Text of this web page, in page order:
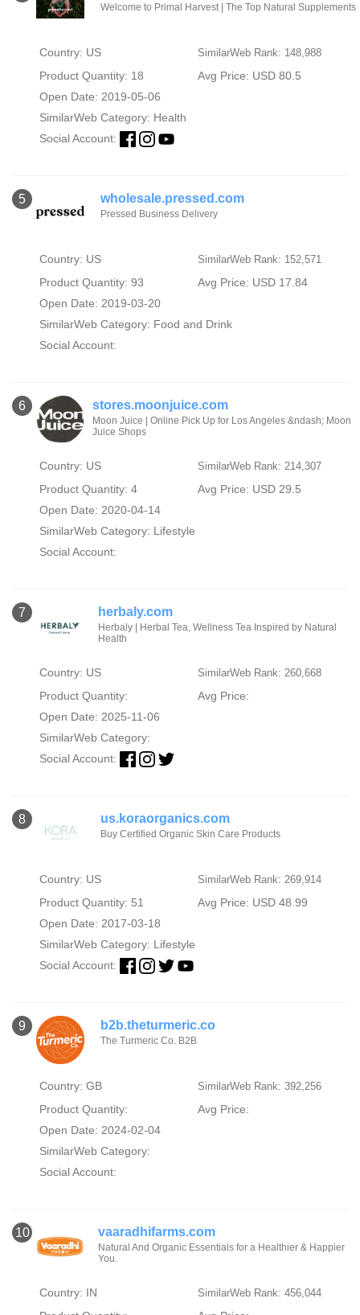
Welcome to Primal Harvest | The Top Natural Supplements
Country: US SimilarWeb Rank: 148,988
Product Quantity: 18
Avg Price: USD 80.5
Open Date: 2019-05-06
SimilarWeb Category: Health
Social Account:
5 wholesale.pressed.com
Pressed Business Delivery
Country: US SimilarWeb Rank: 152,571
Product Quantity: 93
Avg Price: USD 17.84
Open Date: 2019-03-20
SimilarWeb Category: Food and Drink
Social Account:
6 stores.moonjuice.com
Moon Juice | Online Pick Up for Los Angeles &ndash; Moon
Juice Shops
Country: US SimilarWeb Rank: 214,307
Product Quantity: 4
Avg Price: USD 29.5
Open Date: 2020-04-14
SimilarWeb Category: Lifestyle
Social Account:
7 herbaly.com
Herbaly | Herbal Tea, Wellness Tea Inspired by Natural
Health
Country: US SimilarWeb Rank: 260,668
Product Quantity:
Avg Price:
Open Date: 2025-11-06
SimilarWeb Category:
Social Account:
8 us.koraorganics.com
Buy Certified Organic Skin Care Products
Country: US SimilarWeb Rank: 269,914
Product Quantity: 51
Avg Price: USD 48.99
Open Date: 2017-03-18
SimilarWeb Category: Lifestyle
Social Account:
9 b2b.theturmeric.co
The Turmeric Co. B2B
Country: GB SimilarWeb Rank: 392,256
Product Quantity:
Avg Price:
Open Date: 2024-02-04
SimilarWeb Category:
Social Account:
10 vaaradhifarms.com
Natural And Organic Essentials for a Healthier & Happier
You.
Country: IN SimilarWeb Rank: 456,044